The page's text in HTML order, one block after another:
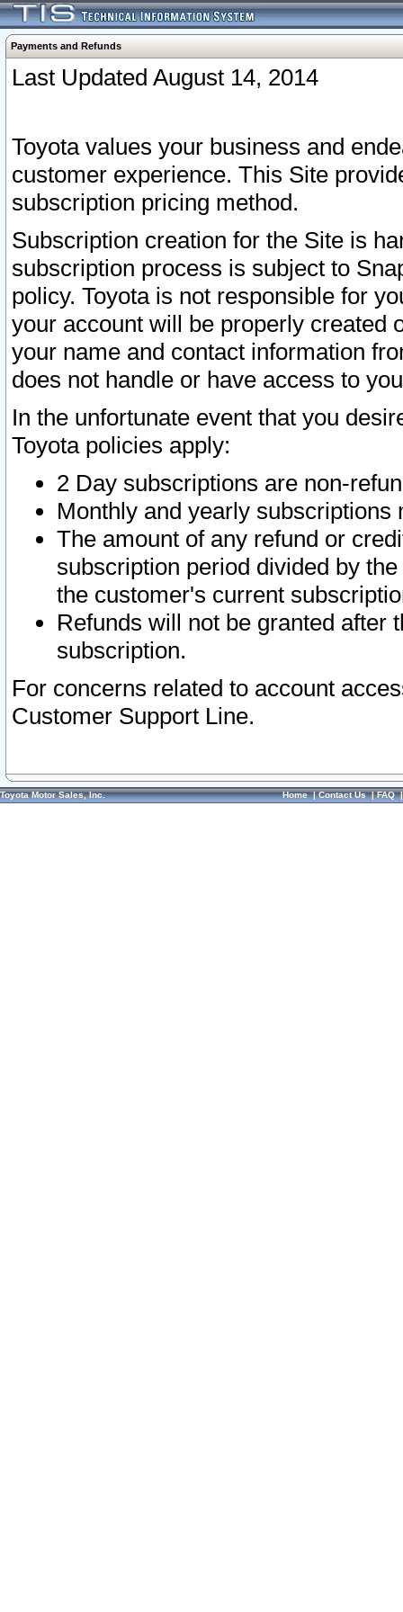
Payments and Refunds
Last Updated August 14, 2014
Toyota values your business and
customer experience. This Site
subscription pricing method.
Subscription creation for the Site is
subscription process is subject to
policy. Toyota is not responsible for
your account will be properly created
your name and contact information
does not handle or have access to
In the unfortunate event that you
Toyota policies apply:
2 Day subscriptions are non-
Monthly and yearly subscriptions
The amount of any refund or
subscription period divided by
the customer's current
Refunds will not be granted after
subscription.
For concerns related to account
Customer Support Line.
Toyota Motor Sales, Inc. Home|Contact Us|FAQ